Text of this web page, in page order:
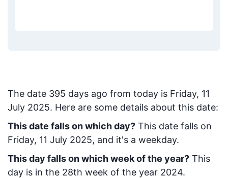
The date 395 days ago from today is Friday, 11
July 2025. Here are some details about this date:
This date falls on which day? This date falls on
Friday, 11 July 2025, and it's a weekday.
This day falls on which week of the year? This
day is in the 28th week of the year 2024.